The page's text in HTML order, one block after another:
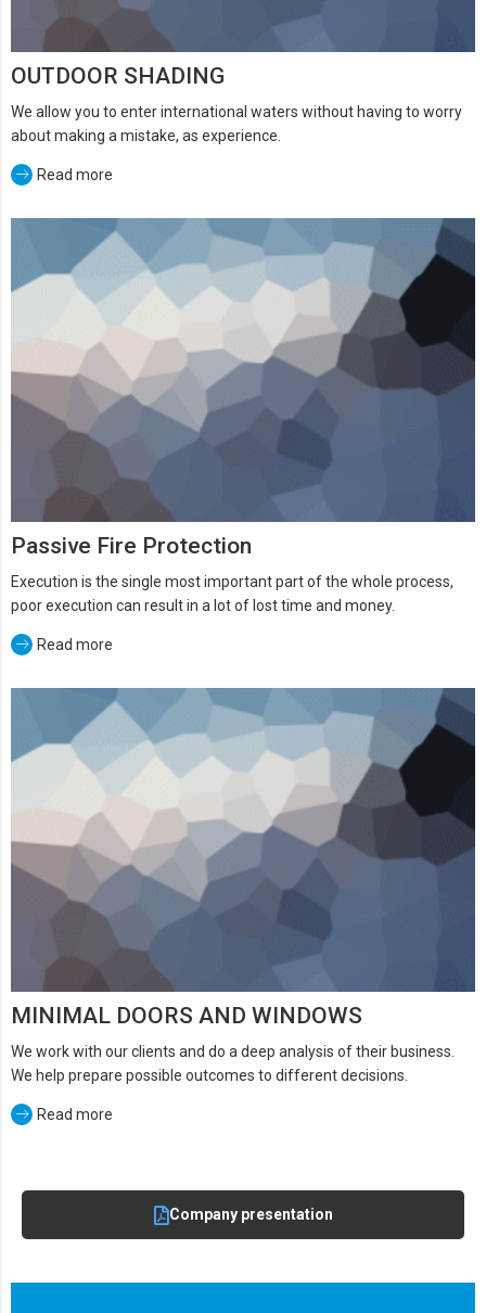
OUTDOOR SHADING
We allow you to enter international waters without having to worry
about making a mistake, as experience.
Read more
Passive Fire Protection
Execution is the single most important part of the whole process,
poor execution can result in a lot of lost time and money.
Read more
MINIMAL DOORS AND WINDOWS
We work with our clients and do a deep analysis of their business.
We help prepare possible outcomes to different decisions.
Read more
Company presentation